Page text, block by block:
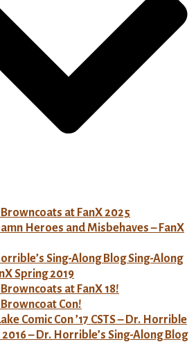
at FanX 2025
Heroes and Misbehaves – FanX
Sing-Along Blog Sing-Along
Spring 2019
at FanX 18!
Con!
Comic Con ’17 CSTS – Dr. Horrible
2016 – Dr. Horrible’s Sing-Along Blog